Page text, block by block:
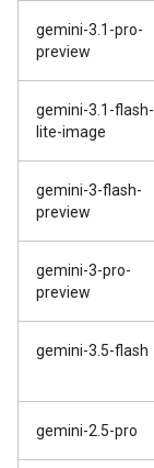
gemini-3.1-pro-
preview
gemini-3.1-flash-
lite-image
gemini-3-flash-
preview
gemini-3-pro-
preview
gemini-3.5-flash
gemini-2.5-pro